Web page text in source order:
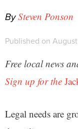
BySteven Ponson
Published on
Free local news
Sign up for the
Legal needs are